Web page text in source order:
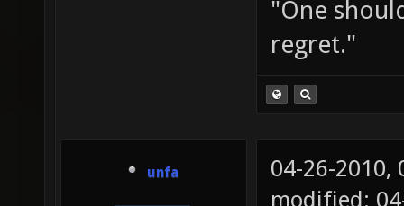
"One
regret."
unfa
04-26-2010,
modified: